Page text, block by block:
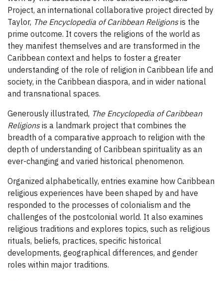
Project, an international collaborative project directed by
Taylor, The Encyclopedia of Caribbean Religionsis the
prime outcome. It covers the religions of the world as
they manifest themselves and are transformed in the
Caribbean context and helps to foster a greater
understanding of the role of religion in Caribbean life and
society, in the Caribbean diaspora, and in wider national
and transnational spaces.
Generously illustrated, The Encyclopedia of Caribbean
Religionsis a landmark project that combines the
breadth of a comparative approach to religion with the
depth of understanding of Caribbean spirituality as an
ever-changing and varied historical phenomenon.
Organized alphabetically, entries examine how Caribbean
religious experiences have been shaped by and have
responded to the processes of colonialism and the
challenges of the postcolonial world. It also examines
religious traditions and explores topics, such as religious
rituals, beliefs, practices, specific historical
developments, geographical differences, and gender
roles within major traditions.